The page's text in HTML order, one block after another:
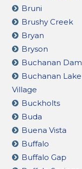
Bruni
Brushy Creek
Bryan
Bryson
Buchanan Dam
Buchanan Lake
Village
Buckholts
Buda
Buena Vista
Buffalo
Buffalo Gap